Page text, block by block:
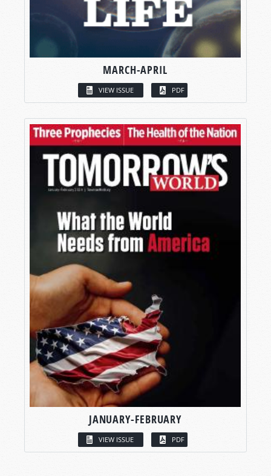
MARCH-APRIL
VIEW ISSUE PDF
JANUARY-FEBRUARY
VIEW ISSUE PDF